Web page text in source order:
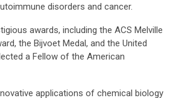
disorders and cancer.
awards, including the ACS Melville
the Bijvoet Medal, and the United
a Fellow of the American
applications of chemical biology